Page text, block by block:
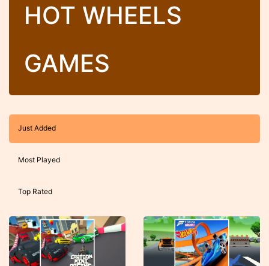
HOT WHEELS
GAMES
Just Added
Most Played
Top Rated